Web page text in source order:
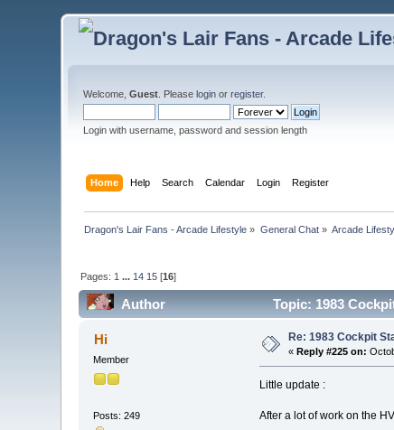
Welcome,Guest . Pleaselogin orregister.
Login with username, password and session length
Home Help Search Calendar Login Register
Dragon's Lair Fans - Arcade Lifestyle » General Chat» Arcade
Pages: 1 ... 14 15 [16]
Author Topic: 1983
Hi
Member
Posts: 249
Re: 1983 Cockpit
« Reply #225 on:
Little update :
After a lot of work on the